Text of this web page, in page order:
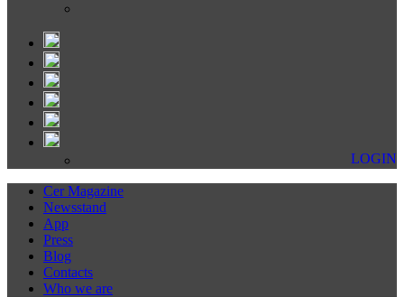
LOGIN
Cer Magazine
Newsstand
App
Press
Blog
Contacts
Who we are